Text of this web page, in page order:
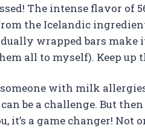
The intense flavor of
the Icelandic
wrapped bars make
all to myself). Keep up
someone with milk
can be a challenge. But
it’s a game changer!